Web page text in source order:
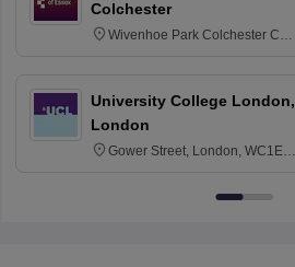
Colchester
Wivenhoe Park Colchester CO4
University College London,
London
Gower Street, London, WC1E